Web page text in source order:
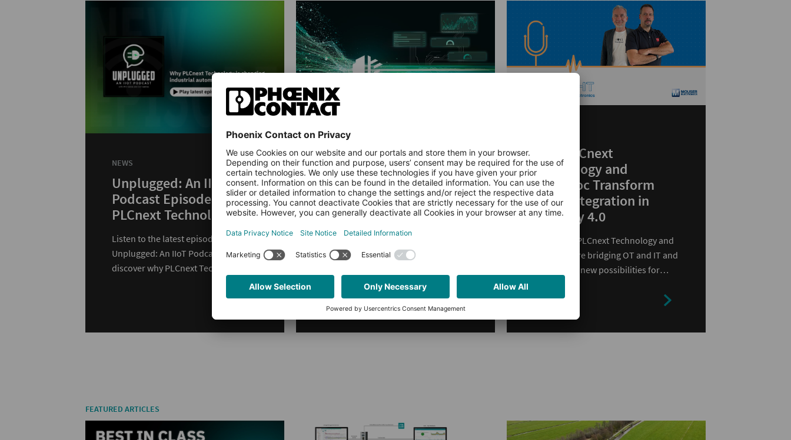
NEWS
Unplugged: An IIoT
Podcast Episode with
PLCnext Technology
Listen to the latest episode of
Unplugged: An IIoT Podcast and
discover why PLCnext Technology is
ARTICLES
Industrial Anomaly
Detection Made Simple:
How MLnext Creation
Transforms Predictive
Maintenance
Detection really look like in practice?
This article shows how domain
expertise, AI, and automation
How PLCnext
Technology and
MicroDoc Transform
IT/OT Integration in
Industry 4.0
Learn how PLCnext Technology and
MicroDoc are bridging OT and IT and
opening up new possibilities for
FEATURED ARTICLES